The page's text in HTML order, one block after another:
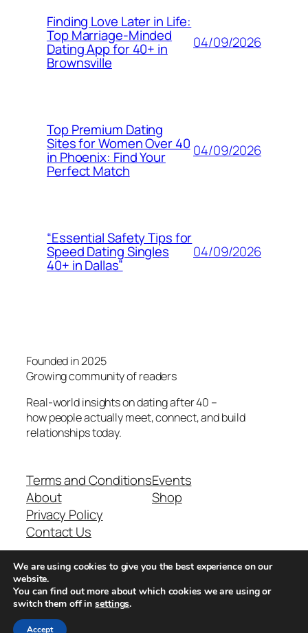
Finding Love Later in Life:
Top Marriage-Minded
Dating App for 40+ in
Brownsville
04/09/2026
Top Premium Dating
Sites for Women Over 40
in Phoenix: Find Your
Perfect Match
04/09/2026
“Essential Safety Tips for
Speed Dating Singles
40+ in Dallas”
04/09/2026
Founded in 2025
Growing community of readers
Real-world insights on dating after 40 –
how people actually meet, connect, and build
relationships today.
Terms and Conditions
About
Privacy Policy
Contact Us
Events
Shop
Real-world dating insights for men over 40
New York, NY 10013, USA
We are using cookies to give you the best experience on our
website.
You can find out more about which cookies we are using or
switch them off insettings.
Accept